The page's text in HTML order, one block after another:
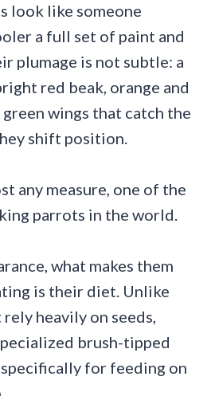
look like someone
a full set of paint and
plumage is not subtle: a
red beak, orange and
wings that catch the
shift position.
any measure, one of the
parrots in the world.
what makes them
is their diet. Unlike
heavily on seeds,
brush-tipped
for feeding on